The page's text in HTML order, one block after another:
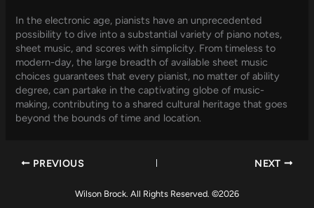
In the electronic age, pianists have an unprecedented
possibility to dive into a substantial variety of piano notes,
sheet music, and scores with simplicity. From timeless to
modern-day, the large breadth of available sheet music
choices guarantees that every pianist, no matter of ability
degree, can partake in the captivating globe of music-
making, contributing to a shared cultural heritage that goes
beyond the bounds of time and location.
PREVIOUS NEXT
Wilson Brock. All Rights Reserved. ©2026